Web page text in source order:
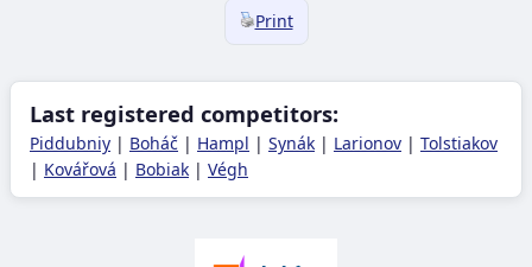
Print
Last registered competitors:
Piddubniy | Boháč | Hampl | Synák | Larionov | Tolstiakov
| Kovářová | Bobiak | Végh